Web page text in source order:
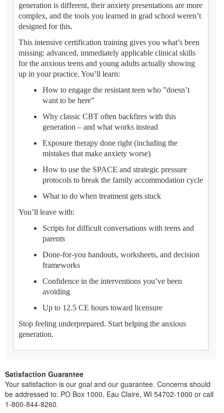
generation is different, their anxiety presentations are more
complex, and the tools you learned in grad school weren’t
designed for this.
This intensive certification training gives you what’s been
missing: advanced, immediately applicable clinical skills
for the anxious teens and young adults actually showing
up in your practice. You’ll learn:
How to engage the resistant teen who ”doesn’t
want to be here”
Why classic CBT often backfires with this
generation – and what works instead
Exposure therapy done right (including the
mistakes that make anxiety worse)
How to use the SPACE and strategic pressure
protocols to break the family accommodation cycle
What to do when treatment gets stuck
You’ll leave with:
Scripts for difficult conversations with teens and
parents
Done-for-you handouts, worksheets, and decision
frameworks
Confidence in the interventions you’ve been
avoiding
Up to 12.5 CE hours toward licensure
Stop feeling underprepared. Start helping the anxious
generation.
Satisfaction Guarantee
Your satisfaction is our goal and our guarantee. Concerns should
be addressed to: PO Box 1000, Eau Claire, WI 54702-1000 or call
1-800-844-8260.